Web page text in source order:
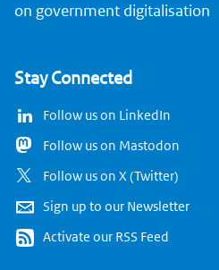
on government digitalisation
Stay Connected
Follow us on LinkedIn
Follow us on Mastodon
Follow us on X (Twitter)
Sign up to our Newsletter
Activate our RSS Feed